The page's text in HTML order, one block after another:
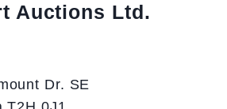
Auctions Ltd.
Dr. SE